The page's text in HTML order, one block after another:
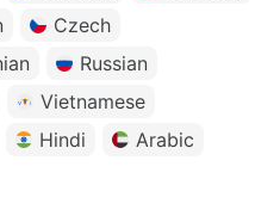
Czech
Russian
Vietnamese
Hindi
Arabic